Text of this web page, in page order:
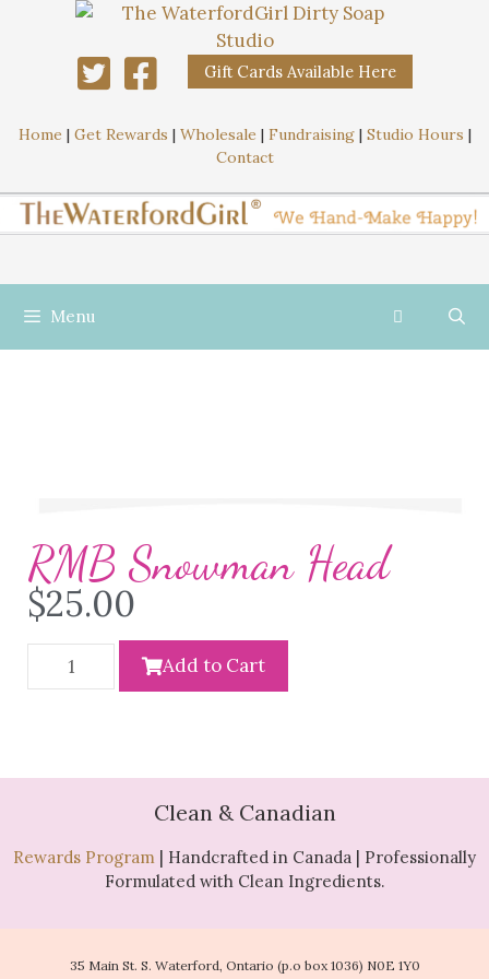
Gift Cards Available Here
Home | Get Rewards | Wholesale | Fundraising| Studio Hours |
Contact
Menu
RMB Snowman Head
$25.00
Add to Cart
Clean & Canadian
Rewards Program | Handcrafted in Canada | Professionally
Formulated with Clean Ingredients.
35 Main St. S. Waterford, Ontario (p.o box 1036) N0E 1Y0